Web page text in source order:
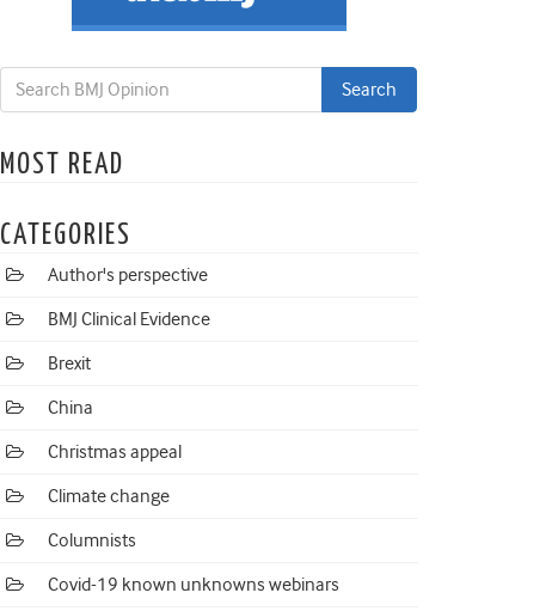
MOST READ
CATEGORIES
Author's perspective
BMJ Clinical Evidence
Brexit
China
Christmas appeal
Climate change
Columnists
Covid-19 known unknowns webinars